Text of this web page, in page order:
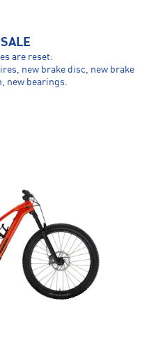
are reset:
new brake disc, new brake
new bearings.